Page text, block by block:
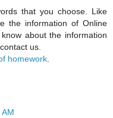
that you choose. Like
the information of Online
about the information
us.
homework